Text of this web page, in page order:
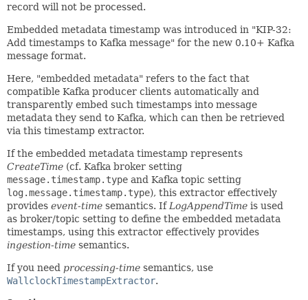
record will not be processed.
Embedded metadata timestamp was introduced in "KIP-32:
Add timestamps to Kafka message" for the new 0.10+ Kafka
message format.
Here, "embedded metadata" refers to the fact that
compatible Kafka producer clients automatically and
transparently embed such timestamps into message
metadata they send to Kafka, which can then be retrieved
via this timestamp extractor.
If the embedded metadata timestamp represents
CreateTime (cf. Kafka broker setting
message.timestamp.type and Kafka topic setting
log.message.timestamp.type), this extractor effectively
provides event-time semantics. If LogAppendTime is used
as broker/topic setting to define the embedded metadata
timestamps, using this extractor effectively provides
ingestion-time semantics.
If you need processing-time semantics, use
WallclockTimestampExtractor.